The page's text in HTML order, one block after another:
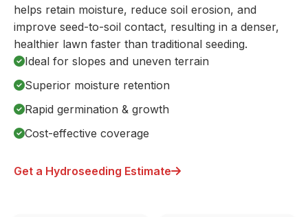
helps retain moisture, reduce soil erosion, and
improve seed-to-soil contact, resulting in a denser,
healthier lawn faster than traditional seeding.
Ideal for slopes and uneven terrain
Superior moisture retention
Rapid germination & growth
Cost-effective coverage
Get a Hydroseeding Estimate